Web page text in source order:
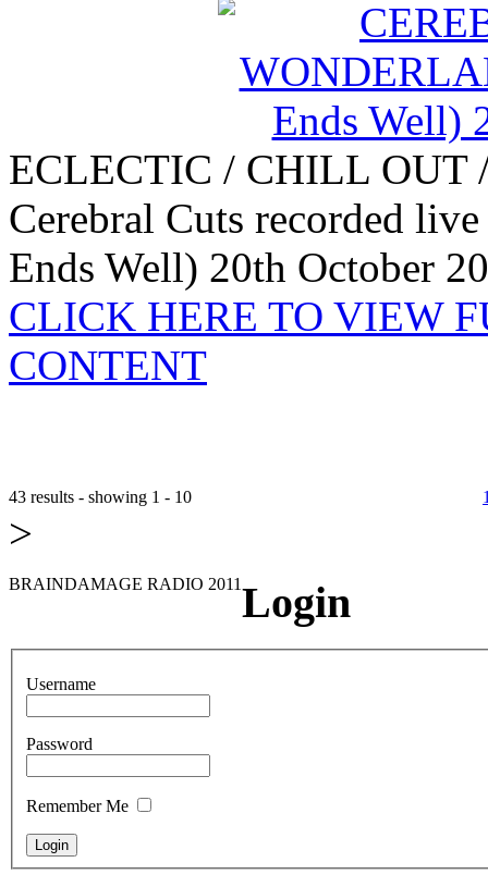
ECLECTIC / CHILL OUT
Cerebral Cuts recorded
Ends Well) 20th October
CLICK HERE TO VIEW
CONTENT
43 results - showing 1 - 10
>
BRAINDAMAGE RADIO 2011Login
Username
Password
Remember Me